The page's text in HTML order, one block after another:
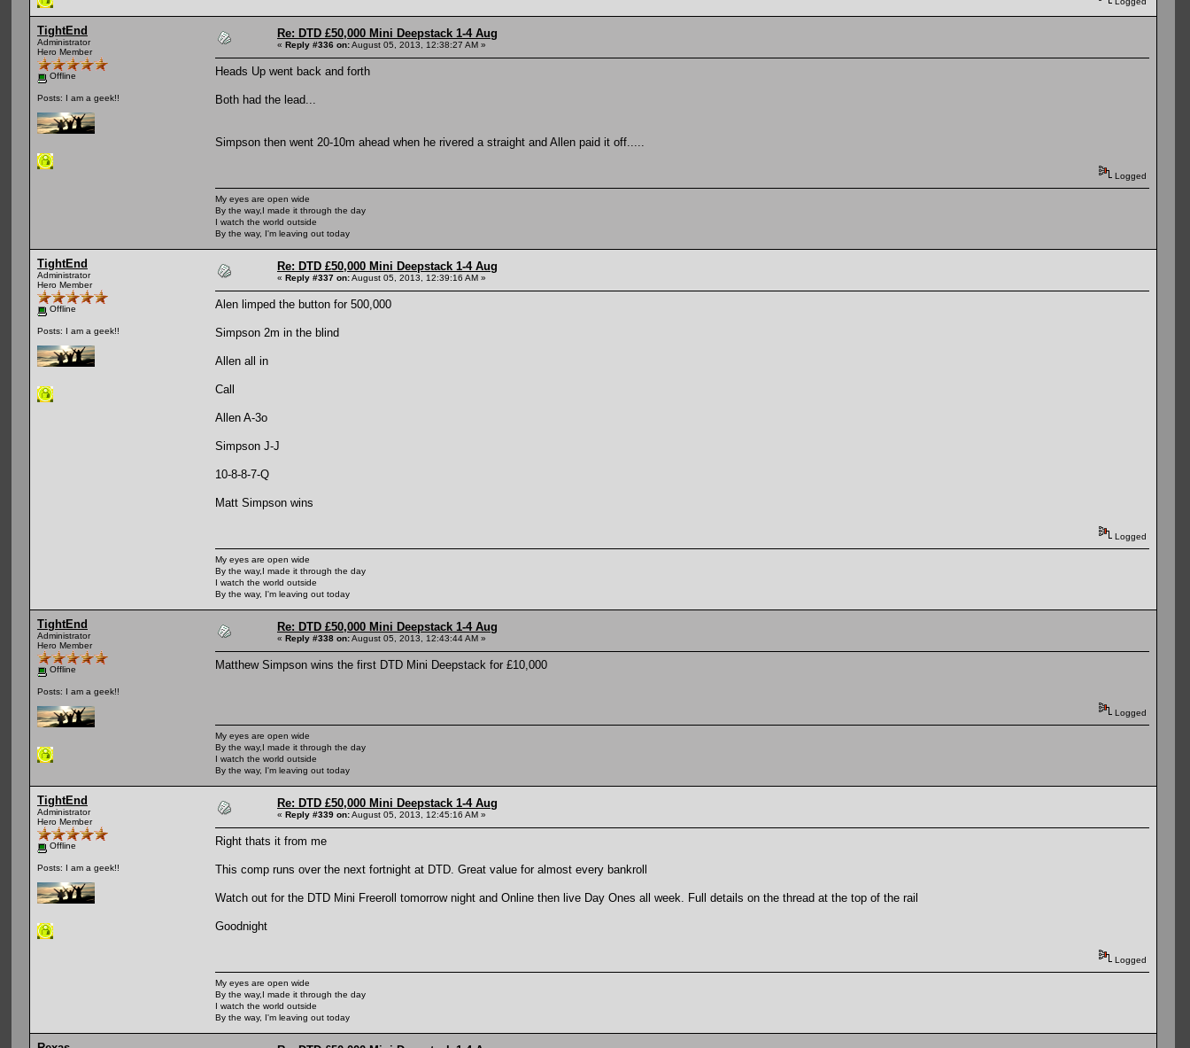
TightEnd
Administrator
Hero Member
Offline
Posts: I am a geek!!
Re: DTD £50,000 Mini Deepstack 1-4 Aug
« Reply #336 on:August 05, 2013, 12:38:27 AM »
Heads Up went back and forth
Both had the lead...
Simpson then went 20-10m ahead when he rivered a straight and Allen paid it off.....
Logged
My eyes are open wide
By the way,I made it through the day
I watch the world outside
By the way, I'm leaving out today
TightEnd
Administrator
Hero Member
Offline
Posts: I am a geek!!
Re: DTD £50,000 Mini Deepstack 1-4 Aug
« Reply #337 on:August 05, 2013, 12:39:16 AM »
Alen limped the button for 500,000
Simpson 2m in the blind
Allen all in
Call
Allen A-3o
Simpson J-J
10-8-8-7-Q
Matt Simpson wins
Logged
My eyes are open wide
By the way,I made it through the day
I watch the world outside
By the way, I'm leaving out today
TightEnd
Administrator
Hero Member
Offline
Posts: I am a geek!!
Re: DTD £50,000 Mini Deepstack 1-4 Aug
« Reply #338 on:August 05, 2013, 12:43:44 AM »
Matthew Simpson wins the first DTD Mini Deepstack for £10,000
Logged
My eyes are open wide
By the way,I made it through the day
I watch the world outside
By the way, I'm leaving out today
TightEnd
Administrator
Hero Member
Offline
Posts: I am a geek!!
Re: DTD £50,000 Mini Deepstack 1-4 Aug
« Reply #339 on:August 05, 2013, 12:45:16 AM »
Right thats it from me
This comp runs over the next fortnight at DTD. Great value for almost every bankroll
Watch out for the DTD Mini Freeroll tomorrow night and Online then live Day Ones all week. Full details on the thread at the top of the rail
Goodnight
Logged
My eyes are open wide
By the way,I made it through the day
I watch the world outside
By the way, I'm leaving out today